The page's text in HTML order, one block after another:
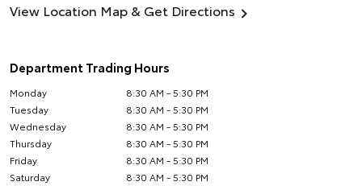
View Location Map & Get Directions
Department Trading Hours
Monday
8:30 AM - 5:30 PM
Tuesday
8:30 AM - 5:30 PM
Wednesday
8:30 AM - 5:30 PM
Thursday
8:30 AM - 5:30 PM
Friday
8:30 AM - 5:30 PM
Saturday
8:30 AM - 5:30 PM